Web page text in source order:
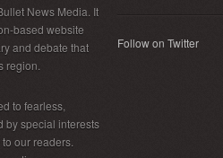
News Media. It
based website
and debate that
region.
to fearless,
by special interests
our readers.
Follow on Twitter